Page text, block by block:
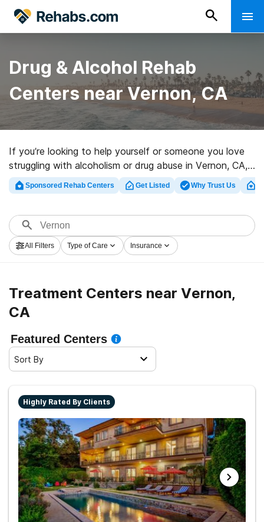
Drug & Alcohol Rehab
Centers near Vernon, CA
If you’re looking to help yourself or someone you love
struggling with alcoholism or drug abuse in Vernon, CA,
Rehabs.com supplies huge online database of luxury
clinics, as well as a host of other options. We can help
variety of addictions. Search for a high-quality rehab
center in Vernon now, and embark on the path to a
sober life.
Sponsored Rehab Centers Get Listed Why Trust Us
All Filters Type of Care Insurance
Treatment Centers near Vernon,
CA
Featured Centers
Sort By
Highly Rated By Clients